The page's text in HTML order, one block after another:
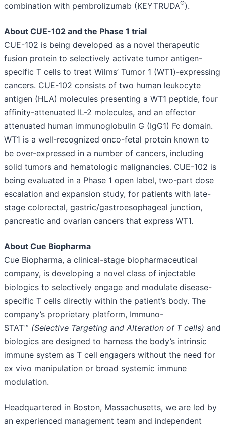
combination with pembrolizumab (KEYTRUDA®).
About CUE-102 and the Phase 1 trial
CUE-102 is being developed as a novel therapeutic
fusion protein to selectively activate tumor antigen-
specific T cells to treat Wilms’ Tumor 1 (WT1)-expressing
cancers. CUE-102 consists of two human leukocyte
antigen (HLA) molecules presenting a WT1 peptide, four
affinity-attenuated IL-2 molecules, and an effector
attenuated human immunoglobulin G (IgG1) Fc domain.
WT1 is a well-recognized onco-fetal protein known to
be over-expressed in a number of cancers, including
solid tumors and hematologic malignancies. CUE-102 is
being evaluated in a Phase 1 open label, two-part dose
escalation and expansion study, for patients with late-
stage colorectal, gastric/gastroesophageal junction,
pancreatic and ovarian cancers that express WT1.
About Cue Biopharma
Cue Biopharma, a clinical-stage biopharmaceutical
company, is developing a novel class of injectable
biologics to selectively engage and modulate disease-
specific T cells directly within the patient’s body. The
company’s proprietary platform, Immuno-
STAT™ (Selective Targeting and Alteration of T cells) and
biologics are designed to harness the body’s intrinsic
immune system as T cell engagers without the need for
ex vivo manipulation or broad systemic immune
modulation.
Headquartered in Boston, Massachusetts, we are led by
an experienced management team and independent